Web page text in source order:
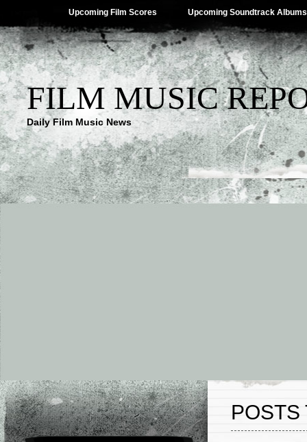
Upcoming Film Scores Upcoming Soundtrack Albums
FILM MUSIC
Daily Film Music News
POSTS